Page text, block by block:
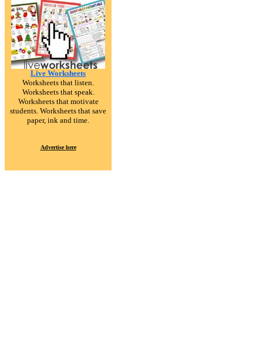
Live Worksheets
Worksheets that listen.
Worksheets that speak.
Worksheets that motivate
students. Worksheets that save
paper, ink and time.
Advertise here